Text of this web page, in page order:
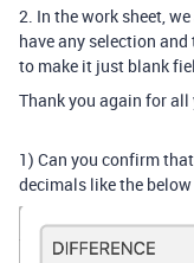
2. In the work sheet,
have any selection
to make it just blank
Thank you again for all
1) Can you confirm
decimals like the